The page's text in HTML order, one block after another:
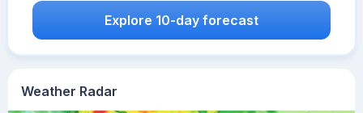
Weather Radar
Explore 10-day forecast